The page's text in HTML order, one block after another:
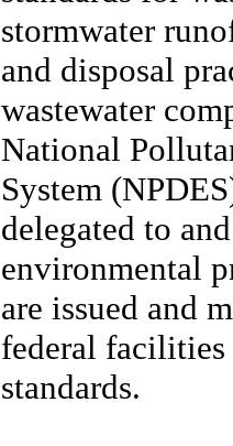
stormwater
and disposal
wastewater
National
System
delegated to
environmental
are issued and
federal
standards.